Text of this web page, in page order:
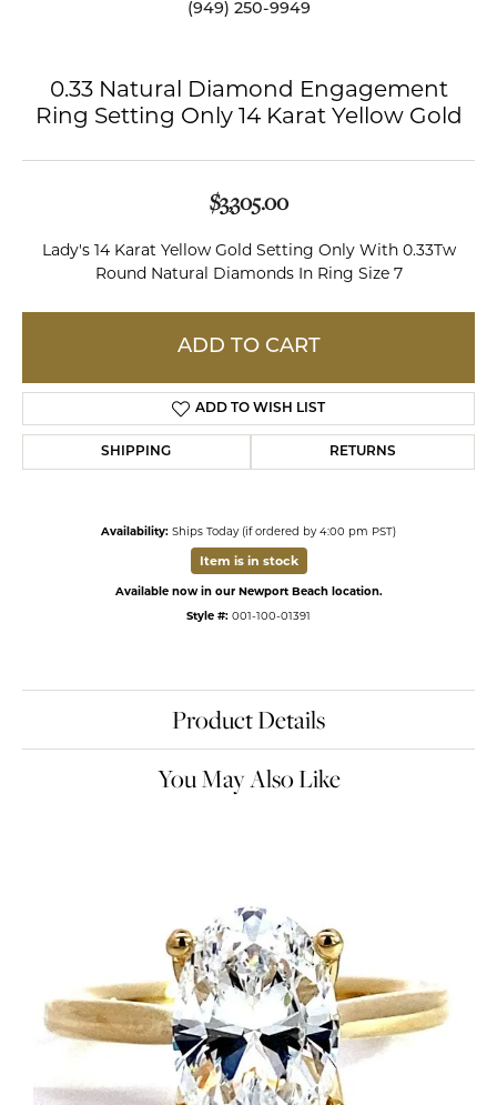
(949) 250-9949
0.33 Natural Diamond Engagement
Ring Setting Only 14 Karat Yellow Gold
$3,305.00
Lady's 14 Karat Yellow Gold Setting Only With 0.33Tw
Round Natural Diamonds In Ring Size 7
ADD TO CART
ADD TO WISH LIST
SHIPPING RETURNS
Availability: Ships Today (if ordered by 4:00 pm PST)
Item is in stock
Available now in our Newport Beach location.
Style #: 001-100-01391
Product Details
You May Also Like